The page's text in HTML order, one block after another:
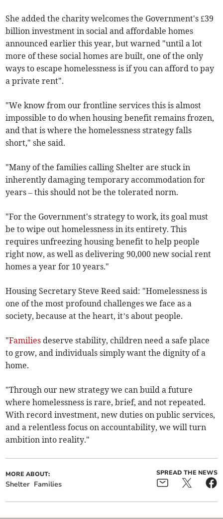
She added the charity welcomes the Government's £39
billion investment in social and affordable homes
announced earlier this year, but warned "until a lot
more of these social homes are built, one of the only
ways to escape homelessness is if you can afford to pay
a private rent".
"We know from our frontline services this is almost
impossible to do when housing benefit remains frozen,
and that is where the homelessness strategy falls
short," she said.
"Many of the families calling Shelter are stuck in
inherently damaging temporary accommodation for
years – this should not be the tolerated norm.
"For the Government's strategy to work, its goal must
be to wipe out homelessness in its entirety. This
requires unfreezing housing benefit to help people
right now, as well as delivering 90,000 new social rent
homes a year for 10 years."
Housing Secretary Steve Reed said: "Homelessness is
one of the most profound challenges we face as a
society, because at the heart, it’s about people.
"Families deserve stability, children need a safe place
to grow, and individuals simply want the dignity of a
home.
"Through our new strategy we can build a future
where homelessness is rare, brief, and not repeated.
With record investment, new duties on public services,
and a relentless focus on accountability, we will turn
ambition into reality."
MORE ABOUT:
Shelter Families
SPREAD THE NEWS